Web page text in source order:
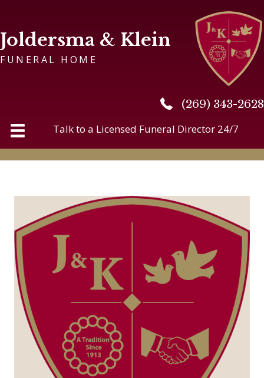
Joldersma & Klein
FUNERAL HOME
(269) 343-2628
(269) 343-2628
Talk to a Licensed Funeral Director 24/7